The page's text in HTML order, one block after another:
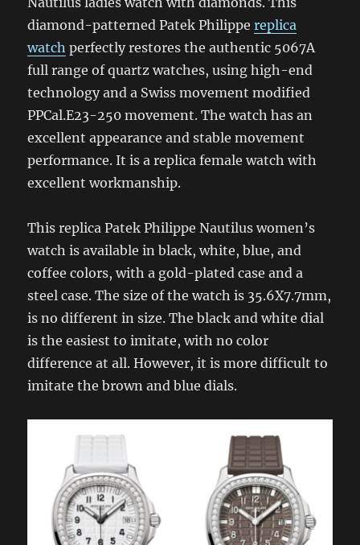
diamond-patterned Patek Philippereplica
watch perfectly restores the authentic 5067A
full range of quartz watches, using high-end
technology and a Swiss movement modified
PPCal.E23-250 movement. The watch has an
excellent appearance and stable movement
performance. It is a replica female watch with
excellent workmanship.
This replica Patek Philippe Nautilus women’s
watch is available in black, white, blue, and
coffee colors, with a gold-plated case and a
steel case. The size of the watch is 35.6X7.7mm,
is no different in size. The black and white dial
is the easiest to imitate, with no color
difference at all. However, it is more difficult to
imitate the brown and blue dials.